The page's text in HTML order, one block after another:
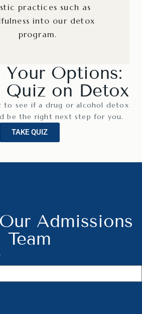
practices such as
into our detox
program.
Your Options:
Quiz on Detox
to see if a drug or alcohol detox
be the right next step for you.
TAKE QUIZ
Admissions
Team